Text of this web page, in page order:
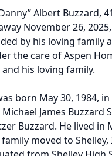
Albert Buzzard,
November 26,
by his loving family
the care of Aspen
and his loving family.
born May 30, 1984, in
James Buzzard
Buzzard. He lived in
moved to